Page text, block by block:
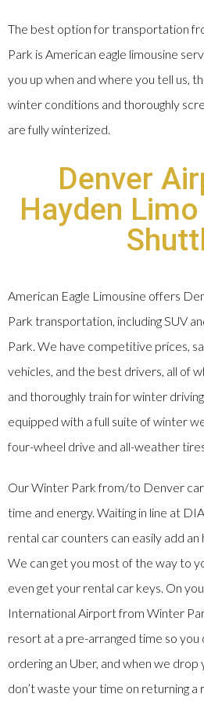
The best option for transportation
Park is American eagle limousine
you up when and where you tell us,
winter conditions and thoroughly
are fully winterized.
Denver
Hayden
American Eagle Limousine offers
Park transportation, including SUV
Park. We have competitive prices,
vehicles, and the best drivers, all of
and thoroughly train for winter
equipped with a full suite of winter
four-wheel drive and all-weather
Our Winter Park from/to Denver car
time and energy. Waiting in line at
rental car counters can easily add
We can get you most of the way to
even get your rental car keys. On
International Airport from Winter
resort at a pre-arranged time so
ordering an Uber, and when we
don’t waste your time on returning a